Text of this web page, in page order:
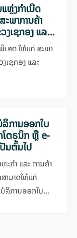
ຫຼ່ງກຳເນີດ
ພາການຄ້າ
ງເຊກອງ ແລະ
ສດ ໃຫ້ແກ່ ສະພາ
ເຊກອງ ແລະ
ລິການອອກໃບ
ໂຕຣນິກ ຫຼື e-
ນຕົ້ນໄປ
ະກໍາ ແລະ ການຄ້າ
າມາດໃຫ້ແກ່
ລິການອອກໃບ
ວຍຕົນເອງ ແລະ